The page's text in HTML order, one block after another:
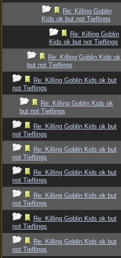
Re: Killing Goblin
Kids ok but not Tieflings
Re: Killing Goblin
Kids ok but not Tieflings
Re: Killing Goblin Kids ok
but not Tieflings
Re: Killing Goblin Kids ok but
not Tieflings
Re: Killing Goblin Kids ok
but not Tieflings
Re: Killing Goblin Kids ok but
not Tieflings
Re: Killing Goblin Kids ok but
not Tieflings
Re: Killing Goblin Kids ok but
not Tieflings
Re: Killing Goblin Kids ok but
not Tieflings
Re: Killing Goblin Kids ok but
not Tieflings
Re: Killing Goblin Kids ok but
not Tieflings